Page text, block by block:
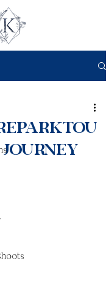
Journey